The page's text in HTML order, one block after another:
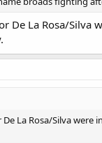
De La Rosa/
La Rosa/Silva